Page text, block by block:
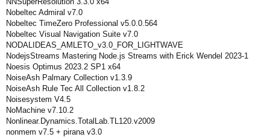
Nobeltec Admiral v7.0
Nobeltec TimeZero Professional v5.0.0.564
Nobeltec Visual Navigation Suite v7.0
NODALIDEAS_AMLETO_v3.0_FOR_LIGHTWAVE
NodejsStreams Mastering Node.js Streams with Erick Wendel 2023-1
Noesis Optimus 2023.2 SP1 x64
NoiseAsh Palmary Collection v1.3.9
NoiseAsh Rule Tec All Collection v1.8.2
Noisesystem V4.5
NoMachine v7.10.2
Nonlinear.Dynamics.TotalLab.TL120.v2009
nonmem v7.5 + pirana v3.0